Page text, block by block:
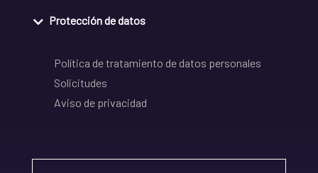
Protección de datos
Política de tratamiento de datos personales
Solicitudes
Aviso de privacidad